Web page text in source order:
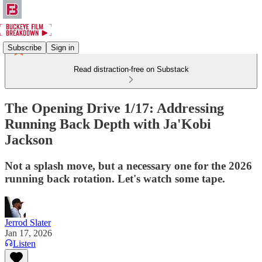
Subscribe Sign in
Read distraction-free on Substack
The Opening Drive 1/17: Addressing
Running Back Depth with Ja'Kobi
Jackson
Not a splash move, but a necessary one for the 2026
running back rotation. Let's watch some tape.
Jerrod Slater
Jan 17, 2026
Listen